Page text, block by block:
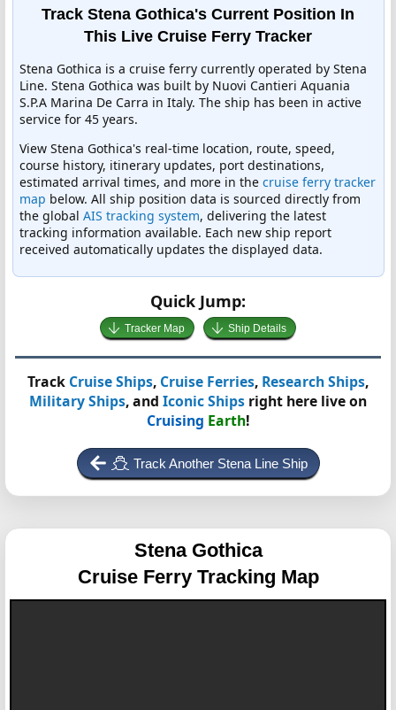
Track Stena Gothica's Current Position In
This Live Cruise Ferry Tracker
Stena Gothica is a cruise ferry currently operated by Stena
Line. Stena Gothica was built by Nuovi Cantieri Aquania
S.P.A Marina De Carra in Italy. The ship has been in active
service for 45 years.
View Stena Gothica's real-time location, route, speed,
course history, itinerary updates, port destinations,
estimated arrival times, and more in the cruise ferry tracker
map below. All ship position data is sourced directly from
the global AIS tracking system, delivering the latest
tracking information available. Each new ship report
received automatically updates the displayed data.
Quick Jump:
Tracker Map Ship Details
Track Cruise Ships, Cruise Ferries, Research Ships,
Military Ships, and Iconic Ships right here live on
Cruising Earth!
Track Another Stena Line Ship
Stena Gothica
Cruise Ferry Tracking Map